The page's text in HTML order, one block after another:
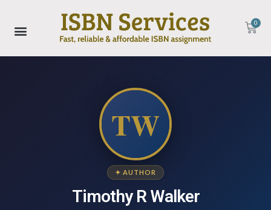
0
TW
✦ AUTHOR
Timothy R Walker